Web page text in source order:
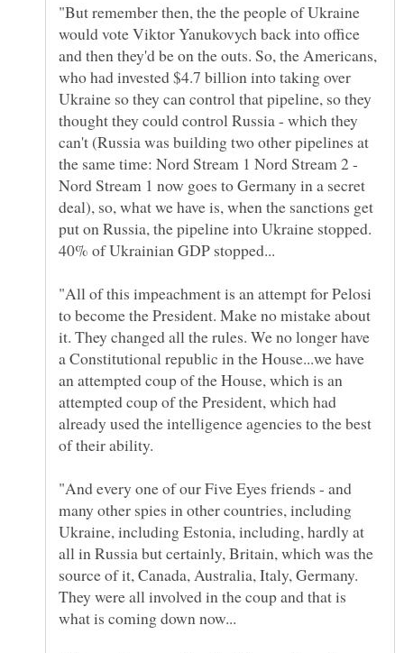
"But remember then, the the people of Ukraine
would vote Viktor Yanukovych back into office
and then they'd be on the outs. So, the Americans,
who had invested $4.7 billion into taking over
Ukraine so they can control that pipeline, so they
thought they could control Russia - which they
can't (Russia was building two other pipelines at
the same time: Nord Stream 1 Nord Stream 2 -
Nord Stream 1 now goes to Germany in a secret
deal), so, what we have is, when the sanctions get
put on Russia, the pipeline into Ukraine stopped.
"All of this impeachment is an attempt for Pelosi
to become the President. Make no mistake about
it. They changed all the rules. We no longer have
a Constitutional republic in the House...we have
an attempted coup of the House, which is an
attempted coup of the President, which had
already used the intelligence agencies to the best
"And every one of our Five Eyes friends - and
many other spies in other countries, including
Ukraine, including Estonia, including, hardly at
all in Russia but certainly, Britain, which was the
source of it, Canada, Australia, Italy, Germany.
They were all involved in the coup and that is